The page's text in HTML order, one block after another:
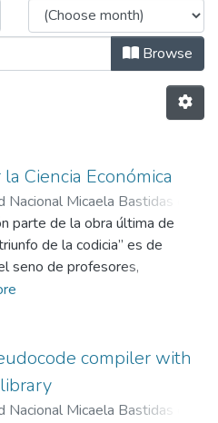
Browse
Ciencia Económica
Nacional Micaela Bastidas de
06-10)Prado Cárdenas,
parte de la obra última de
de la codicia” es de
seno de profesores,
interesados en la ciencia
intercambio de
debates sobre los
de la ciencia económica y de
es hablar indudablemente
compiler with
Nacional Micaela Bastidas de